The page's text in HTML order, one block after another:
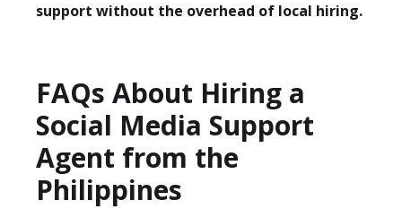
support without the overhead of local hiring.
FAQs About Hiring a
Social Media Support
Agent from the
Philippines